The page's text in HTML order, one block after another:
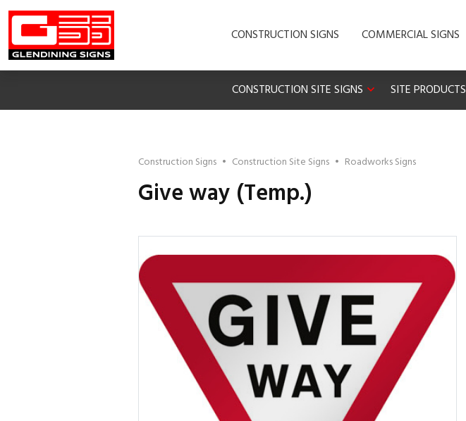
CONSTRUCTION SIGNS COMMERCIAL SIGNS
CONSTRUCTION SITE SIGNS SITE PRODUCTS
Construction Signs • Construction Site Signs • Roadworks Signs
Give way (Temp.)